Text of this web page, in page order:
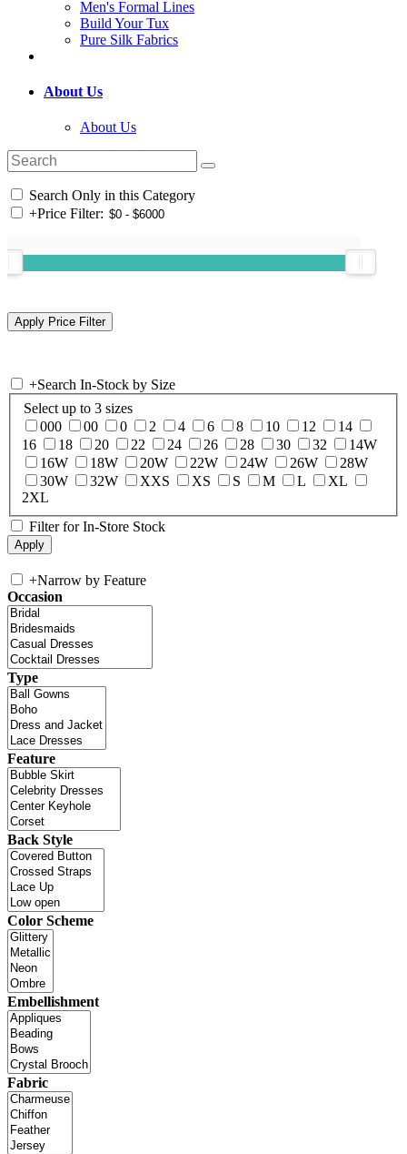
Men's Formal Lines
Build Your Tux
Pure Silk Fabrics
About Us
About Us
Search Only in this Category
+Price Filter:
+Search In-Stock by Size
Select up to 3 sizes
000
00 0 2 4 6 8 10 12
14
16
18 20 22 24 26 28 30 32
14W
16W
18W 20W 22W 24W 26W
28W
30W
32W XXS XS S M L
XL
2XL
Filter for In-Store Stock
+Narrow by Feature
Occasion
Type
Feature
Back Style
Color Scheme
Embellishment
Fabric